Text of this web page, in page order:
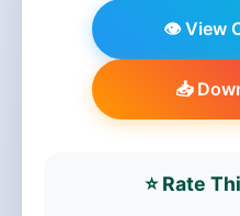
👁️ View
📥
⭐ Rate